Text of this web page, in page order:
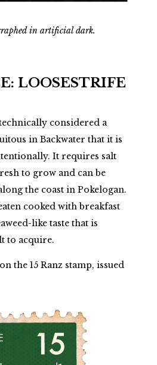
in artificial dark.
LOOSESTRIFE
considered a
in Backwater that it is
It requires salt
to grow and can be
the coast in Pokelogan.
cooked with breakfast
like taste that is
to acquire.
the 15 Ranz stamp, issued